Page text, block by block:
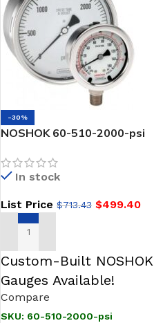
-30%
NOSHOK 60-510-2000-psi
Stainless Steel Gauge,
Glycerin Fill
In stock
List Price $713.43 $499.40
ADD TO CART
Custom-Built NOSHOK
Gauges Available!
Compare
SKU: 60-510-2000-psi